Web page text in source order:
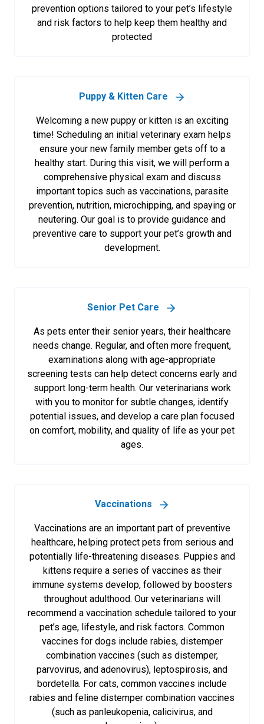
prevention options tailored to your pet’s lifestyle
and risk factors to help keep them healthy and
protected
Puppy & Kitten Care
Welcoming a new puppy or kitten is an exciting
time! Scheduling an initial veterinary exam helps
ensure your new family member gets off to a
healthy start. During this visit, we will perform a
comprehensive physical exam and discuss
important topics such as vaccinations, parasite
prevention, nutrition, microchipping, and spaying or
neutering. Our goal is to provide guidance and
preventive care to support your pet’s growth and
development.
Senior Pet Care
As pets enter their senior years, their healthcare
needs change. Regular, and often more frequent,
examinations along with age-appropriate
screening tests can help detect concerns early and
support long-term health. Our veterinarians work
with you to monitor for subtle changes, identify
potential issues, and develop a care plan focused
on comfort, mobility, and quality of life as your pet
ages.
Vaccinations
Vaccinations are an important part of preventive
healthcare, helping protect pets from serious and
potentially life-threatening diseases. Puppies and
kittens require a series of vaccines as their
immune systems develop, followed by boosters
throughout adulthood. Our veterinarians will
recommend a vaccination schedule tailored to your
pet’s age, lifestyle, and risk factors. Common
vaccines for dogs include rabies, distemper
combination vaccines (such as distemper,
parvovirus, and adenovirus), leptospirosis, and
bordetella. For cats, common vaccines include
rabies and feline distemper combination vaccines
(such as panleukopenia, calicivirus, and